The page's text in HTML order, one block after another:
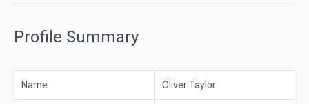
Profile Summary
Name Oliver Taylor